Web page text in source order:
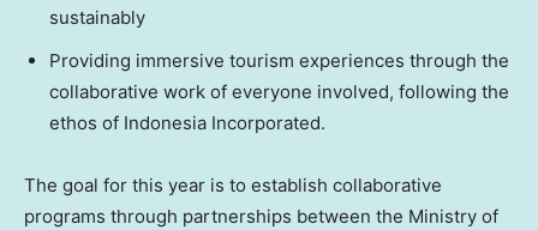
sustainably
Providing immersive tourism experiences through the
collaborative work of everyone involved, following the
ethos of Indonesia Incorporated.
The goal for this year is to establish collaborative
programs through partnerships between the Ministry of